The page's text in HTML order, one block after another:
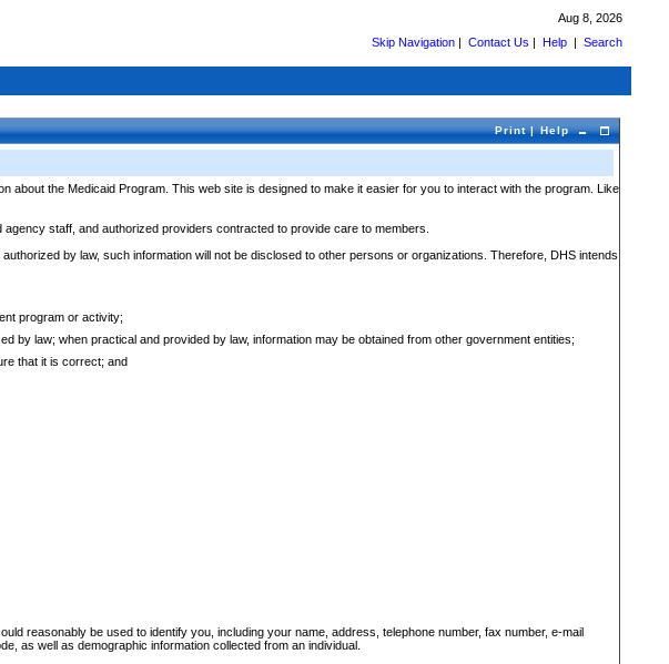
Aug 8, 2026
Skip Navigation |Contact Us |Help |Search
Print| Help
the Medicaid Program. This web site is designed to make it easier for you to interact with the program. Like
staff, and authorized providers contracted to provide care to members.
by law, such information will not be disclosed to other persons or organizations. Therefore, DHS intends
program or activity;
by law; when practical and provided by law, information may be obtained from other government entities;
that it is correct; and
reasonably be used to identify you, including your name, address, telephone number, fax number, e-mail
as well as demographic information collected from an individual.